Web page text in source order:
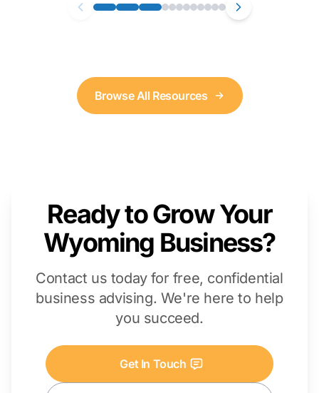
Browse All Resources
Ready to Grow Your
Wyoming Business?
Contact us today for free, confidential
business advising. We're here to help
you succeed.
Get In Touch